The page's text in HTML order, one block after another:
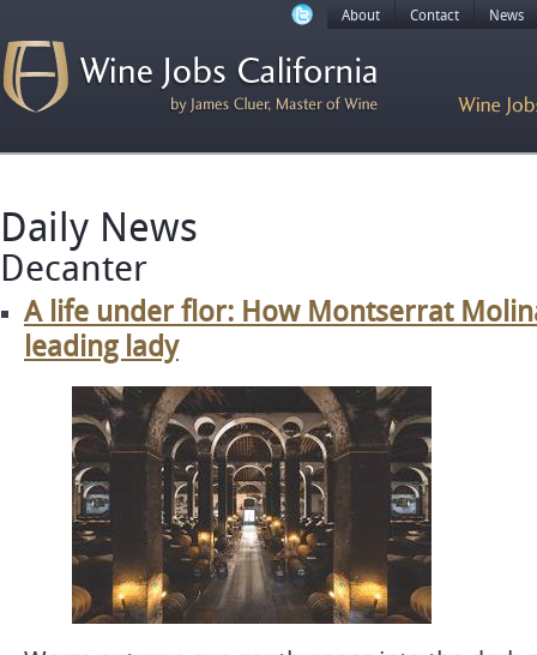
About Contact News
Daily News
Decanter
A life under flor: How Montserrat
leading lady